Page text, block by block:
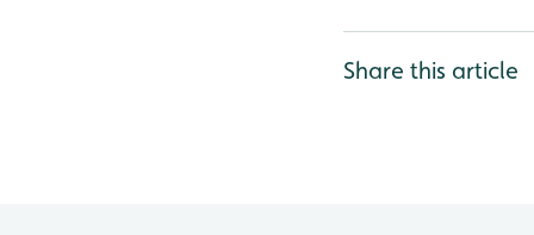
Share this article